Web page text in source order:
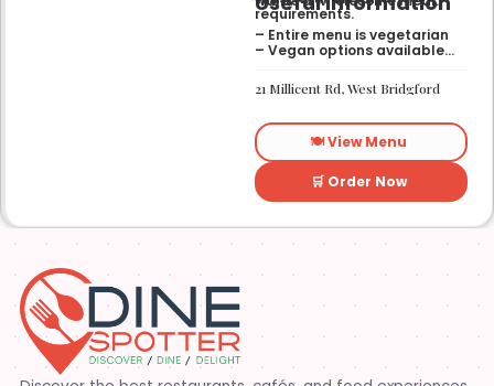
requirements.
– Entire menu is vegetarian
– Vegan options available
available
21 Millicent Rd, West Bridgford
🍽️ View Menu
🛒 Order Now